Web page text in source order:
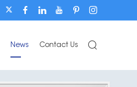
News Contact Us